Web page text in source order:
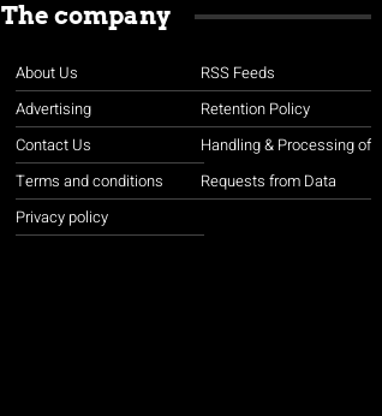
The company
About Us
Advertising
Contact Us
Terms and conditions
Privacy policy
RSS Feeds
Retention Policy
Handling & Processing of
Requests from Data